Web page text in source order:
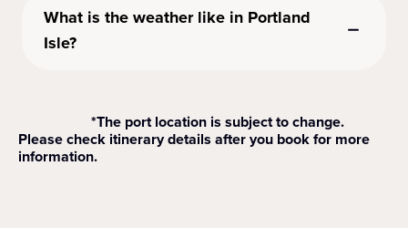
What is the weather like in Portland
Isle?
*The port location is subject to change.
Please check itinerary details after you book for more
information.